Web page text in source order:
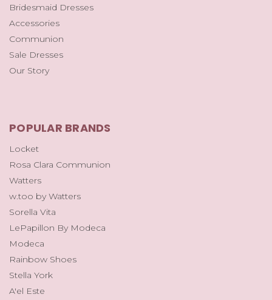
Bridesmaid Dresses
Accessories
Communion
Sale Dresses
Our Story
POPULAR BRANDS
Locket
Rosa Clara Communion
Watters
w.too by Watters
Sorella Vita
LePapillon By Modeca
Modeca
Rainbow Shoes
Stella York
A'el Este